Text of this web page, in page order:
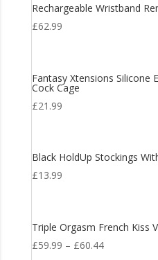
Rechargeable Wristband
£62.99
Fantasy Xtensions Silicone
Cock Cage
£21.99
Black HoldUp Stockings
£13.99
Triple Orgasm French Kiss
£59.99 – £60.44